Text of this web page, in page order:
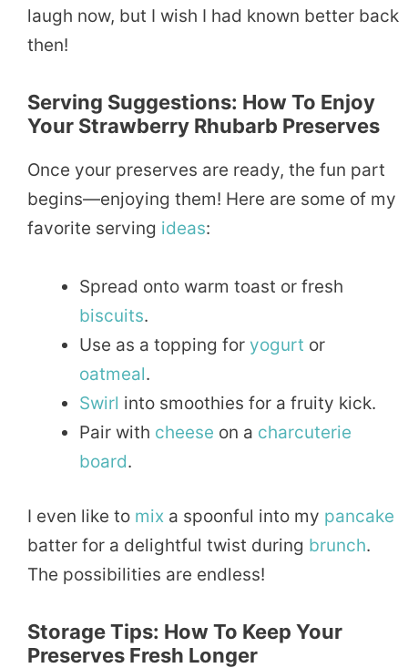
laugh now, but I wish I had known better back
then!
Serving Suggestions: How To Enjoy
Your Strawberry Rhubarb Preserves
Once your preserves are ready, the fun part
begins—enjoying them! Here are some of my
favorite serving ideas:
Spread onto warm toast or fresh
biscuits.
Use as a topping for yogurt or
oatmeal.
Swirl into smoothies for a fruity kick.
Pair with cheese on a charcuterie
board.
I even like to mix a spoonful into my pancake
batter for a delightful twist during brunch.
The possibilities are endless!
Storage Tips: How To Keep Your
Preserves Fresh Longer